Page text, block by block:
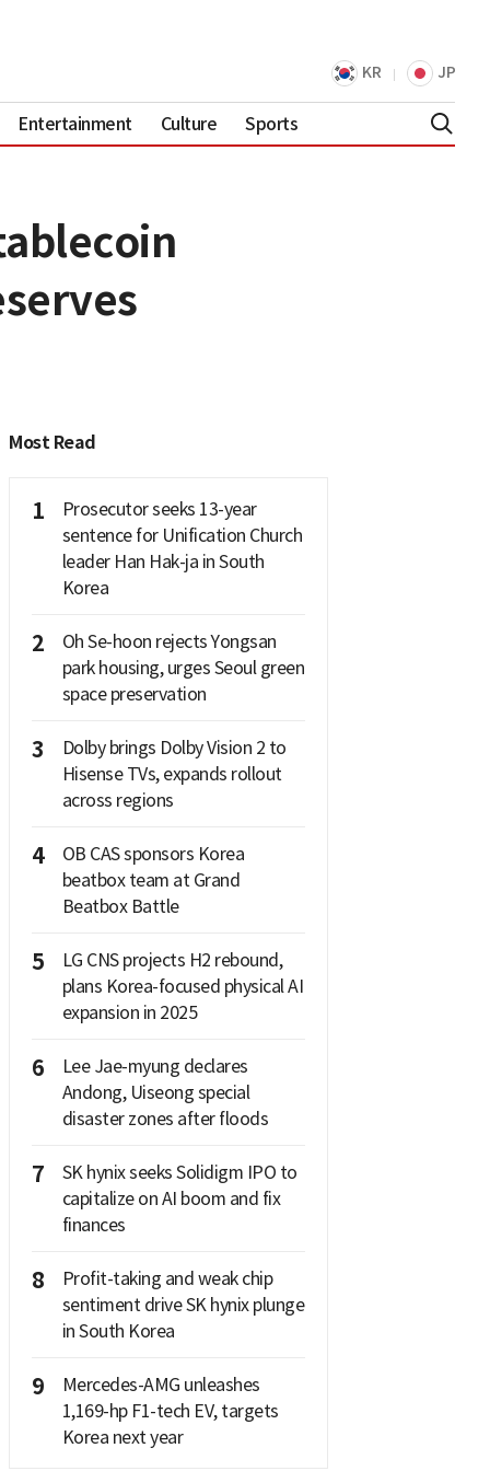
KR JP
Entertainment Culture Sports
Most Read
1
Prosecutor seeks 13-year
sentence for Unification Church
leader Han Hak-ja in South
Korea
2
Oh Se-hoon rejects Yongsan
park housing, urges Seoul green
space preservation
3
Dolby brings Dolby Vision 2 to
Hisense TVs, expands rollout
across regions
4
OB CAS sponsors Korea
beatbox team at Grand
Beatbox Battle
5
LG CNS projects H2 rebound,
plans Korea-focused physical AI
expansion in 2025
6
Lee Jae-myung declares
Andong, Uiseong special
disaster zones after floods
7
SK hynix seeks Solidigm IPO to
capitalize on AI boom and fix
finances
8
Profit-taking and weak chip
sentiment drive SK hynix plunge
in South Korea
9
Mercedes-AMG unleashes
1,169-hp F1-tech EV, targets
Korea next year